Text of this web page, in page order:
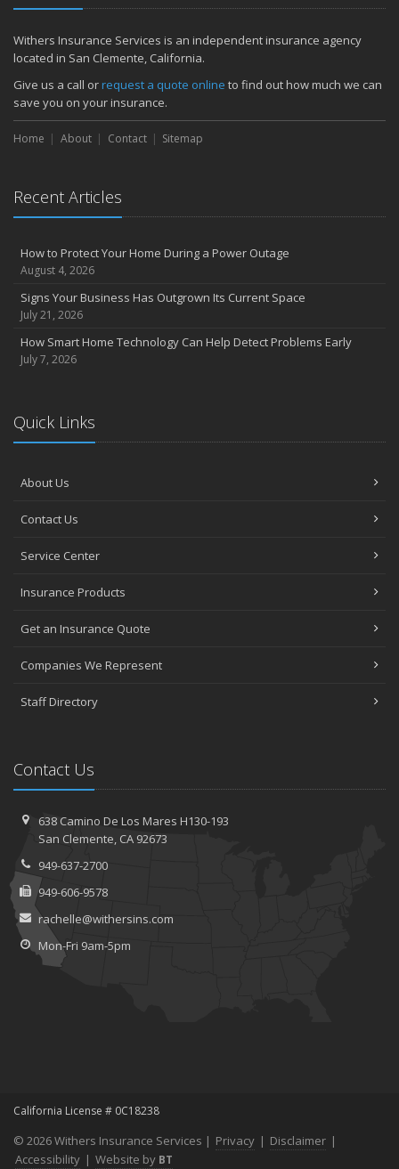
Withers Insurance Services is an independent insurance agency
located in San Clemente, California.
Give us a call orrequest a quote online to find out how much we can
save you on your insurance.
Home About Contact Sitemap
Recent Articles
How to Protect Your Home During a Power Outage
August 4, 2026
Signs Your Business Has Outgrown Its Current Space
July 21, 2026
How Smart Home Technology Can Help Detect Problems Early
July 7, 2026
Quick Links
About Us
Contact Us
Service Center
Insurance Products
Get an Insurance Quote
Companies We Represent
Staff Directory
Contact Us
638 Camino De Los Mares H130-193
San Clemente, CA 92673
949-637-2700
949-606-9578
rachelle@withersins.com
Mon-Fri 9am-5pm
California License # 0C18238
© 2026 Withers Insurance Services | Privacy | Disclaimer |
Accessibility | Website by BT